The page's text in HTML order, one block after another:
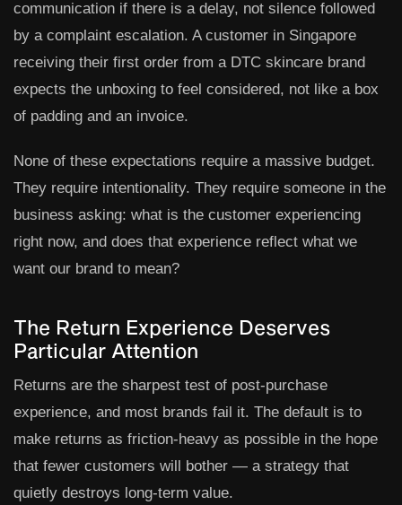
communication if there is a delay, not silence followed
by a complaint escalation. A customer in Singapore
receiving their first order from a DTC skincare brand
expects the unboxing to feel considered, not like a box
of padding and an invoice.
None of these expectations require a massive budget.
They require intentionality. They require someone in the
business asking: what is the customer experiencing
right now, and does that experience reflect what we
want our brand to mean?
The Return Experience Deserves
Particular Attention
Returns are the sharpest test of post-purchase
experience, and most brands fail it. The default is to
make returns as friction-heavy as possible in the hope
that fewer customers will bother — a strategy that
quietly destroys long-term value.